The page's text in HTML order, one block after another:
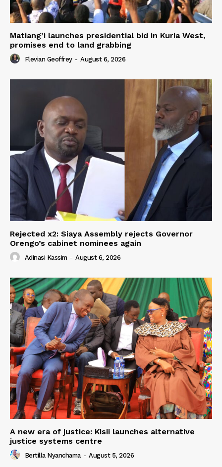
Matiang’i launches presidential bid in Kuria West,
promises end to land grabbing
Flevian Geoffrey - August 6, 2026
Rejected x2: Siaya Assembly rejects Governor
Orengo’s cabinet nominees again
Adinasi Kassim - August 6, 2026
A new era of justice: Kisii launches alternative
justice systems centre
Bertilla Nyanchama - August 5, 2026